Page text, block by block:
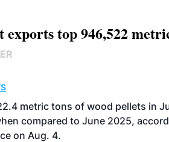
exports top 946,522
metric tons of wood pellets in
compared to June 2025,
on Aug. 4.